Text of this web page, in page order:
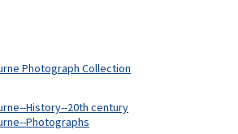
Photograph Collection
History--20th century
Photographs